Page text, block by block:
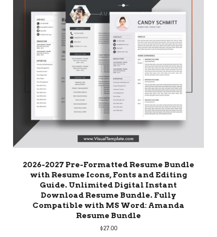
2026-2027 Pre-Formatted Resume Bundle
with Resume Icons, Fonts and Editing
Guide. Unlimited Digital Instant
Download Resume Bundle. Fully
Compatible with MS Word: Amanda
Resume Bundle
$27.00